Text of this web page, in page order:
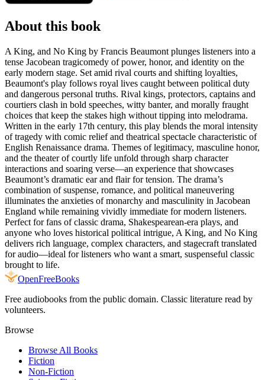
About this book
A King, and No King by Francis Beaumont plunges listeners into a
tense Jacobean tragicomedy of power, honor, and identity on the
early modern stage. Set amid rival courts and shifting loyalties,
Beaumont's play follows royal lives caught between political duty
and dangerous personal truths. Rival kings, protectors, captains and
courtiers clash in bold speeches, witty banter, and morally fraught
choices that keep the stakes high without tipping into melodrama.
Written in the early 17th century, this play blends the moral intensity
of tragedy with comic relief and theatrical spectacle characteristic of
English Renaissance drama. Themes of legitimacy, masculine honor,
and the theater of courtly life unfold through sharp character
interactions and soaring verse—an experience that showcases
Beaumont’s dramatic ear and flair for tension. The drama’s
combination of suspense, romance, and political maneuvering
illuminates the anxieties of monarchy and masculinity in Jacobean
England while remaining vividly immediate for modern listeners.
Perfect for fans of classic drama, Shakespearean-era plays, and
anyone who loves historical political intrigue, A King, and No King
delivers rich language, complex characters, and stagecraft translated
for audio—ideal for listeners who want a smart, suspenseful classic
brought to life.
OpenFreeBooks
Free audiobooks from the public domain. Classic literature read by
volunteers.
Browse
Browse All Books
Fiction
Non-Fiction